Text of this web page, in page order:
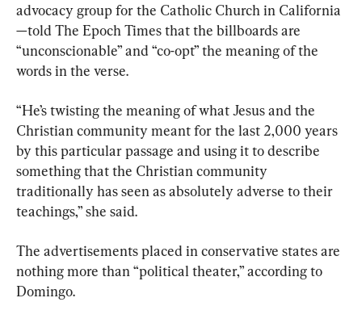
advocacy group for the Catholic Church in California
—told The Epoch Times that the billboards are
“unconscionable” and “co-opt” the meaning of the
words in the verse.
“He’s twisting the meaning of what Jesus and the
Christian community meant for the last 2,000 years
by this particular passage and using it to describe
something that the Christian community
traditionally has seen as absolutely adverse to their
teachings,” she said.
The advertisements placed in conservative states are
nothing more than “political theater,” according to
Domingo.